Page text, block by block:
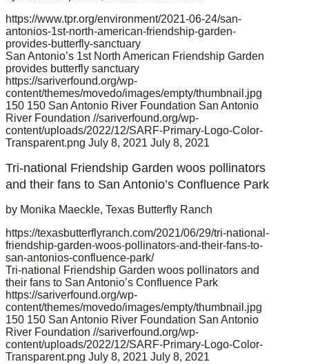
https://www.tpr.org/environment/2021-06-24/san-
antonios-1st-north-american-friendship-garden-
provides-butterfly-sanctuary
San Antonio’s 1st North American Friendship Garden
provides butterfly sanctuary
https://sariverfound.org/wp-
content/themes/movedo/images/empty/thumbnail.jpg
150 150 San Antonio River Foundation San Antonio
River Foundation //sariverfound.org/wp-
content/uploads/2022/12/SARF-Primary-Logo-Color-
Transparent.png July 8, 2021 July 8, 2021
Tri-national Friendship Garden woos pollinators
and their fans to San Antonio’s Confluence Park
by Monika Maeckle, Texas Butterfly Ranch
https://texasbutterflyranch.com/2021/06/29/tri-national-
friendship-garden-woos-pollinators-and-their-fans-to-
san-antonios-confluence-park/
Tri-national Friendship Garden woos pollinators and
their fans to San Antonio’s Confluence Park
https://sariverfound.org/wp-
content/themes/movedo/images/empty/thumbnail.jpg
150 150 San Antonio River Foundation San Antonio
River Foundation //sariverfound.org/wp-
content/uploads/2022/12/SARF-Primary-Logo-Color-
Transparent.png July 8, 2021 July 8, 2021